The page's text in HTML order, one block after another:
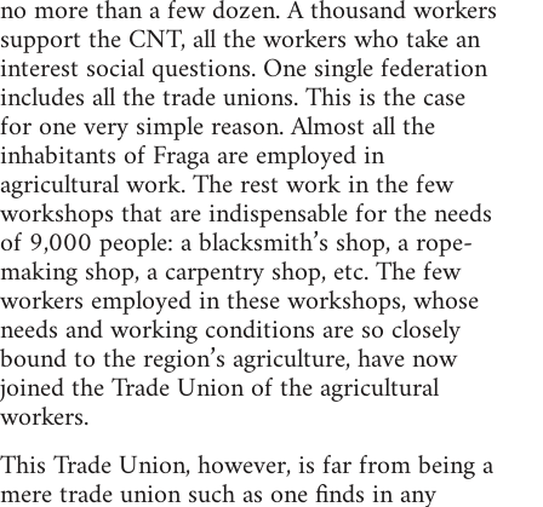
no more than a few dozen. A thousand workers
support the CNT, all the workers who take an
interest social questions. One single federation
includes all the trade unions. This is the case
for one very simple reason. Almost all the
inhabitants of Fraga are employed in
agricultural work. The rest work in the few
workshops that are indispensable for the needs
of 9,000 people: a blacksmith’s shop, a rope-
making shop, a carpentry shop, etc. The few
workers employed in these workshops, whose
needs and working conditions are so closely
bound to the region’s agriculture, have now
joined the Trade Union of the agricultural
workers.
This Trade Union, however, is far from being a
mere trade union such as one finds in any